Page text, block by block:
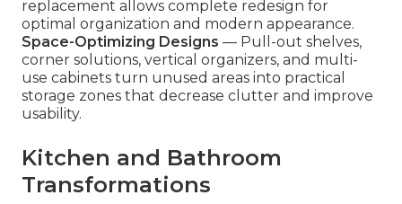
replacement allows complete redesign for
optimal organization and modern appearance.
Space-Optimizing Designs — Pull-out shelves,
corner solutions, vertical organizers, and multi-
use cabinets turn unused areas into practical
storage zones that decrease clutter and improve
usability.
Kitchen and Bathroom
Transformations